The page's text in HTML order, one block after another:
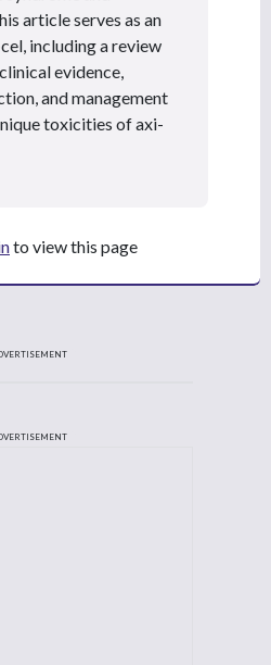
article serves as an
including a review
evidence,
and management
toxicities of axi-
to view this page